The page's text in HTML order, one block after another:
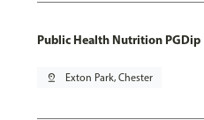
Public Health Nutrition PGDip
pin_drop Exton Park, Chester